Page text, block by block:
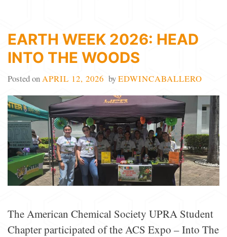
EARTH WEEK 2026: HEAD
INTO THE WOODS
Posted onAPRIL 12, 2026 byEDWINCABALLERO
The American Chemical Society UPRA Student
Chapter participated of the ACS Expo – Into The